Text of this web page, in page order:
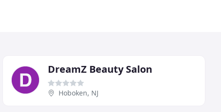
DreamZ Beauty Salon
Hoboken, NJ